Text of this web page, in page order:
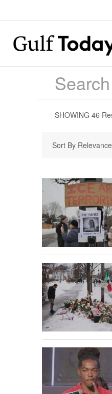
SHOWING 46
Sort By Relevance